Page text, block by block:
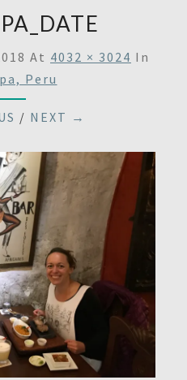
At 4032 × 3024 In
Peru
/ NEXT →